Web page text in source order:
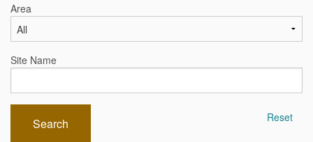
Area
Site Name
Search Reset